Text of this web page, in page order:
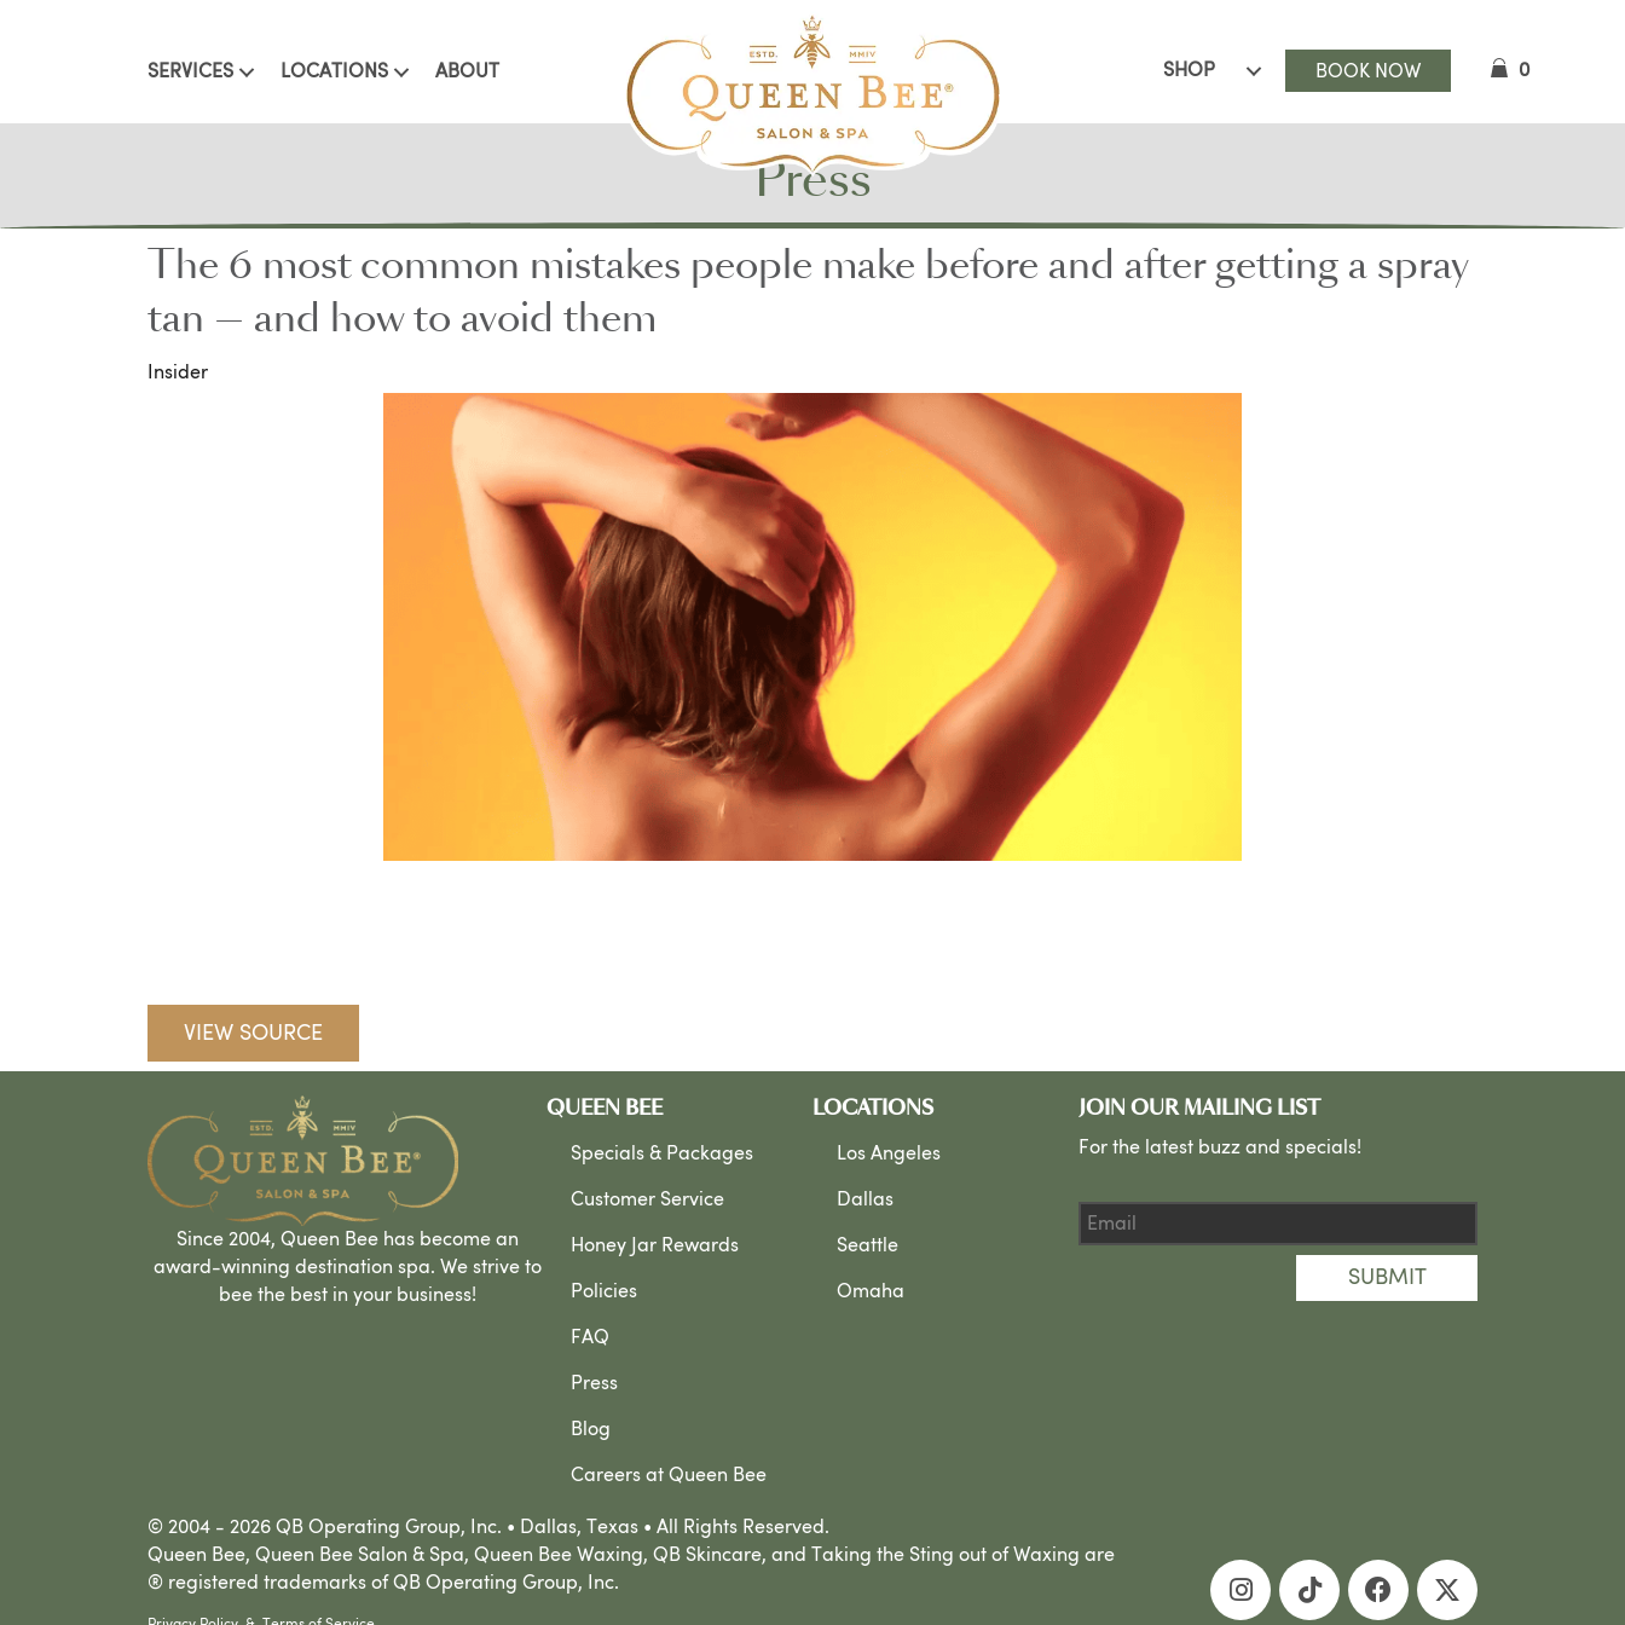
SERVICES LOCATIONS ABOUT SHOP BOOK NOW 0
Press
The 6 most common mistakes people make before and after getting a spray
tan — and how to avoid them
Insider
VIEW SOURCE
Since 2004, Queen Bee has become an
award-winning destination spa. We strive to
bee the best in your business!
QUEEN BEE
Specials & Packages
Customer Service
Honey Jar Rewards
Policies
FAQ
Press
Blog
Careers at Queen Bee
LOCATIONS
Los Angeles
Dallas
Seattle
Omaha
JOIN OUR MAILING LIST
For the latest buzz and specials!
SUBMIT
© 2004 - 2026 QB Operating Group, Inc. • Dallas, Texas • All Rights Reserved.
Queen Bee, Queen Bee Salon & Spa, Queen Bee Waxing, QB Skincare, and Taking the Sting out of Waxing are
® registered trademarks of QB Operating Group, Inc.